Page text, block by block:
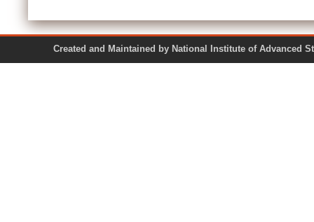
Created and Maintained by National Institute of